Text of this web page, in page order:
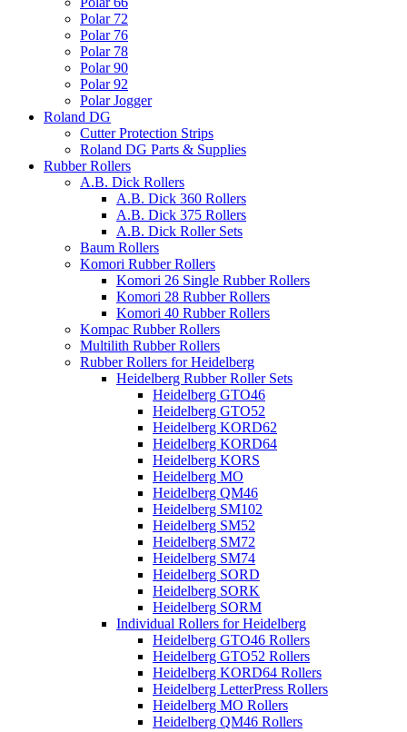
Polar 72
Polar 76
Polar 78
Polar 90
Polar 92
Polar Jogger
Roland DG
Cutter Protection Strips
Roland DG Parts & Supplies
Rubber Rollers
A.B. Dick Rollers
A.B. Dick 360 Rollers
A.B. Dick 375 Rollers
A.B. Dick Roller Sets
Baum Rollers
Komori Rubber Rollers
Komori 26 Single Rubber Rollers
Komori 28 Rubber Rollers
Komori 40 Rubber Rollers
Kompac Rubber Rollers
Multilith Rubber Rollers
Rubber Rollers for Heidelberg
Heidelberg Rubber Roller Sets
Heidelberg GTO46
Heidelberg GTO52
Heidelberg KORD62
Heidelberg KORD64
Heidelberg KORS
Heidelberg MO
Heidelberg QM46
Heidelberg SM102
Heidelberg SM52
Heidelberg SM72
Heidelberg SM74
Heidelberg SORD
Heidelberg SORK
Heidelberg SORM
Individual Rollers for Heidelberg
Heidelberg GTO46 Rollers
Heidelberg GTO52 Rollers
Heidelberg KORD64 Rollers
Heidelberg LetterPress Rollers
Heidelberg MO Rollers
Heidelberg QM46 Rollers